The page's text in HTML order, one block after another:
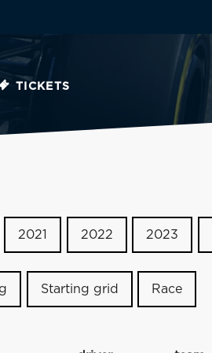
TICKETS
2021 2022 2023
Starting grid Race